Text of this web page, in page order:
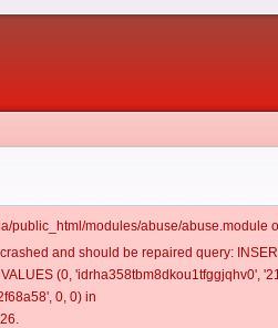
public_html/modules/abuse/abuse.module
and should be repaired query:
(0, 'idrha358tbm8dkou1tfggjqhv0',
0, 0) in